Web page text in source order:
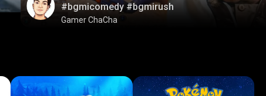
#bgmicomedy #bgmirush
Gamer ChaCha